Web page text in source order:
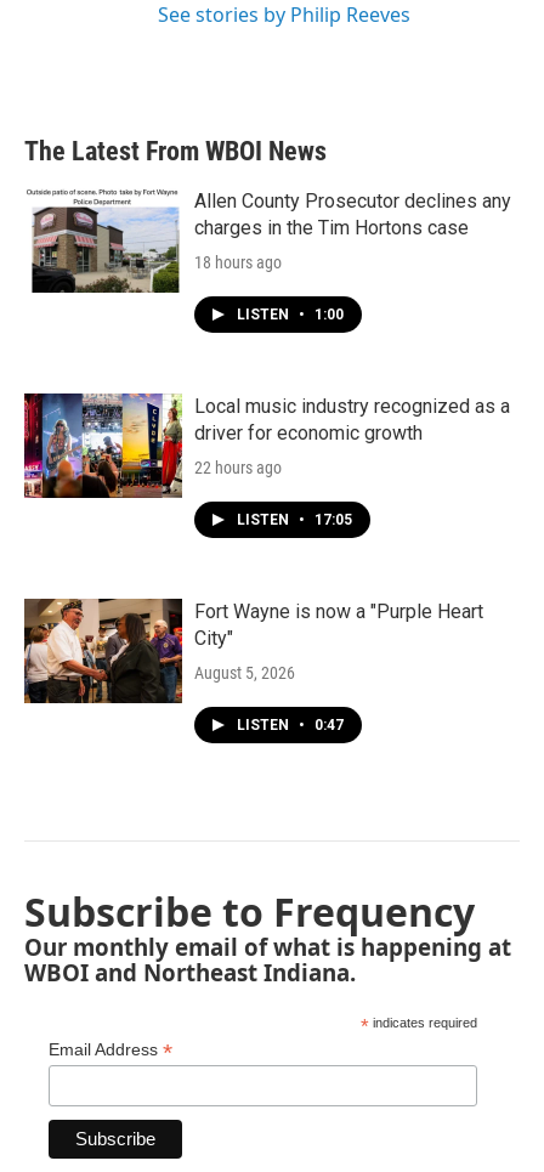
See stories by Philip Reeves
The Latest From WBOI News
Allen County Prosecutor declines any
charges in the Tim Hortons case
18 hours ago
LISTEN • 1:00
Local music industry recognized as a
driver for economic growth
22 hours ago
LISTEN • 17:05
Fort Wayne is now a "Purple Heart
City"
August 5, 2026
LISTEN • 0:47
Subscribe to Frequency
Our monthly email of what is happening at
WBOI and Northeast Indiana.
* indicates required
Email Address *